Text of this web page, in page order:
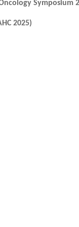
Symposium
2025)